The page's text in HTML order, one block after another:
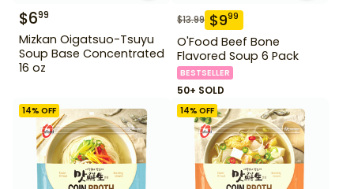
$699
Mizkan Oigatsuo-Tsuyu
Soup Base Concentrated
16 oz
$13.99 $999
O'Food Beef Bone
Flavored Soup 6 Pack
BESTSELLER
50+ SOLD
14% OFF 14% OFF